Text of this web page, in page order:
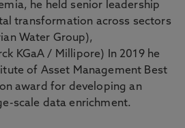
he held senior leadership
transformation across sectors
Water Group),
KGaA / Millipore) In 2019 he
of Asset Management Best
award for developing an
scale data enrichment.